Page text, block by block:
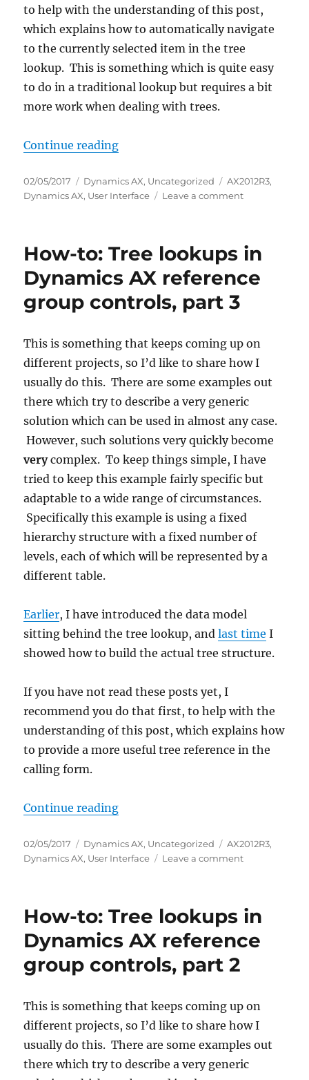
to help with the understanding of this post,
which explains how to automatically navigate
to the currently selected item in the tree
lookup. This is something which is quite easy
to do in a traditional lookup but requires a bit
more work when dealing with trees.
Continue reading“How-to: Tree lookups in
Posted
on
02/05/2017 Categories
Dynamics AX, Uncategorized Tags
AX2012R3,
Dynamics AX, User Interface Leave a commenton
lookups
Dynamics
controls,
4
How-to: Tree lookups in
Dynamics AX reference
group controls, part 3
This is something that keeps coming up on
different projects, so I’d like to share how I
usually do this. There are some examples out
there which try to describe a very generic
solution which can be used in almost any case.
However, such solutions very quickly become
verycomplex. To keep things simple, I have
tried to keep this example fairly specific but
adaptable to a wide range of circumstances.
Specifically this example is using a fixed
hierarchy structure with a fixed number of
levels, each of which will be represented by a
different table.
Earlier, I have introduced the data model
sitting behind the tree lookup, andlast time I
showed how to build the actual tree structure.
If you have not read these posts yet, I
recommend you do that first, to help with the
understanding of this post, which explains how
to provide a more useful tree reference in the
calling form.
Continue reading“How-to: Tree lookups in
Posted
on
02/05/2017 Categories
Dynamics AX, Uncategorized Tags
AX2012R3,
Dynamics AX, User Interface Leave a commenton
lookups
Dynamics
controls,
3
How-to: Tree lookups in
Dynamics AX reference
group controls, part 2
This is something that keeps coming up on
different projects, so I’d like to share how I
usually do this. There are some examples out
there which try to describe a very generic